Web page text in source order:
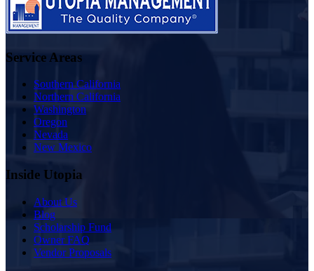
Service Areas
Southern California
Northern California
Washington
Oregon
Nevada
New Mexico
Inside Utopia
About Us
Blog
Scholarship Fund
Owner FAQ
Vendor Proposals